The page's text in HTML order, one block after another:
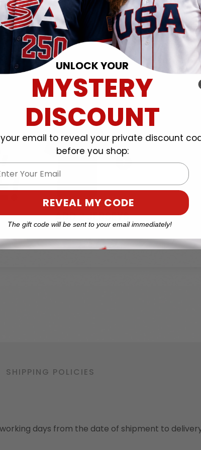
SHIPPING POLICIES
working days from the date of shipment to
UNLOCK YOUR
MYSTERY
DISCOUNT
your email to reveal your private discount
before you shop:
REVEAL MY CODE
The gift code will be sent to your email immediately!